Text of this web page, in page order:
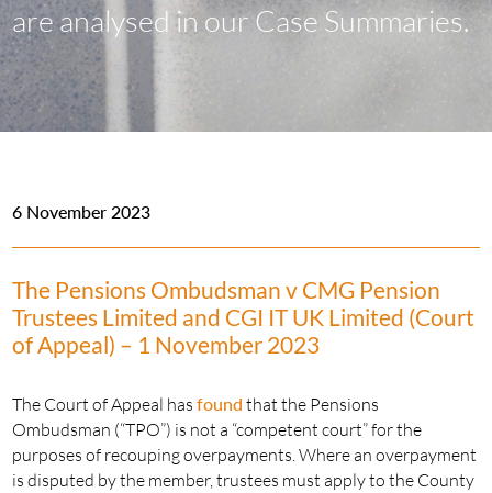
are analysed in our Case Summaries.
6 November 2023
The Pensions Ombudsman v CMG Pension
Trustees Limited and CGI IT UK Limited (Court
of Appeal) – 1 November 2023
The Court of Appeal has found that the Pensions
Ombudsman (“TPO”) is not a “competent court” for the
purposes of recouping overpayments. Where an overpayment
is disputed by the member, trustees must apply to the County